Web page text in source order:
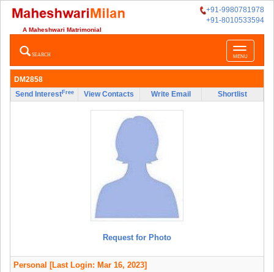
+91-9980781978
+91-8010533594
A Maheshwari Matrimonial
Toggle
navigation
MENU
SEARCH
DM2858
Send InterestFree View Contacts Write Email Shortlist
Request for Photo
Personal [Last Login: Mar 16, 2023]